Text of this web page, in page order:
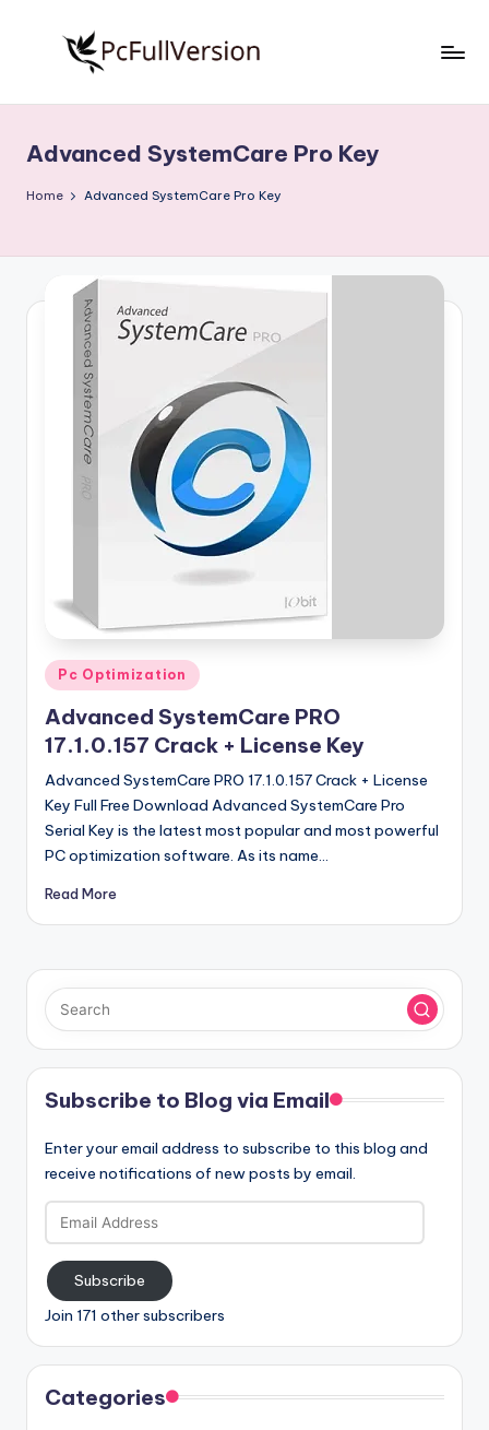
S
o
w
si
o
n
Free
Download
Full
Advanced SystemCare Pro Key
Home Advanced SystemCare Pro Key
Posted
in
Pc Optimization
Advanced SystemCare PRO
17.1.0.157 Crack + License Key
Advanced SystemCare PRO 17.1.0.157 Crack + License
Key Full Free Download Advanced SystemCare Pro
Serial Key is the latest most popular and most powerful
PC optimization software. As its name…
Read More
Subscribe to Blog via Email
Enter your email address to subscribe to this blog and
receive notifications of new posts by email.
Email
Address
Subscribe
Join 171 other subscribers
Categories